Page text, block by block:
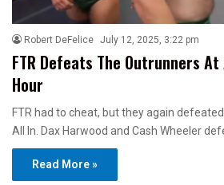
Robert DeFelice July 12, 2025, 3:22 pm
FTR Defeats The Outrunners At
Hour
FTR had to cheat, but they again
All In. Dax Harwood and Cash Wheeler
Read More »